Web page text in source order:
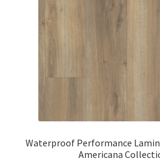
Waterproof Performance
Americana